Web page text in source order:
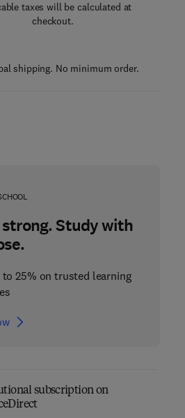
taxes will be calculated at
checkout.
shipping. No minimum order.
Study with
to 25% on trusted learning
subscription on
Absorption
Spectroscopy